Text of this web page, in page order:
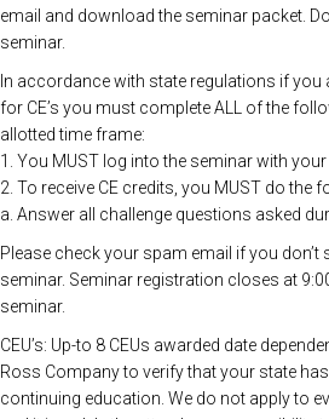
email and download the seminar packet.
seminar.
In accordance with state regulations if you
for CE’s you must complete ALL of the
allotted time frame:
1. You MUST log into the seminar with your
2. To receive CE credits, you MUST do the
a. Answer all challenge questions asked
Please check your spam email if you don’t
seminar. Seminar registration closes at
seminar.
CEU’s: Up-to 8 CEUs awarded date
Ross Company to verify that your state
continuing education. We do not apply to